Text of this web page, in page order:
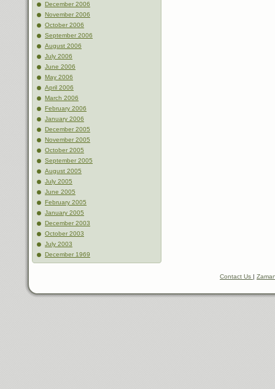
December 2006
November 2006
October 2006
September 2006
August 2006
July 2006
June 2006
May 2006
April 2006
March 2006
February 2006
January 2006
December 2005
November 2005
October 2005
September 2005
August 2005
July 2005
June 2005
February 2005
January 2005
December 2003
October 2003
July 2003
December 1969
Contact Us |